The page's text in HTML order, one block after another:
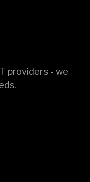
providers - we